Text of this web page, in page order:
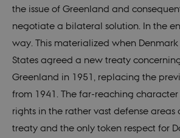
the issue of Greenland and
negotiate a bilateral solution. In the
way. This materialized when
States agreed a new treaty
Greenland in 1951, replacing the
from 1941. The far-reaching character
rights in the rather vast defense
treaty and the only token respect for
_gid
Google LLC
.nordics.info
_gat_au_t0
Google LLC